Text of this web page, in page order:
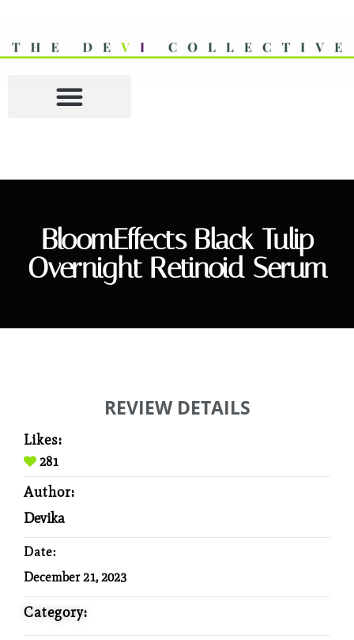
BloomEffects Black Tulip
Overnight Retinoid Serum
REVIEW DETAILS
Likes:
281
Author:
Devika
Date:
December 21, 2023
Category: